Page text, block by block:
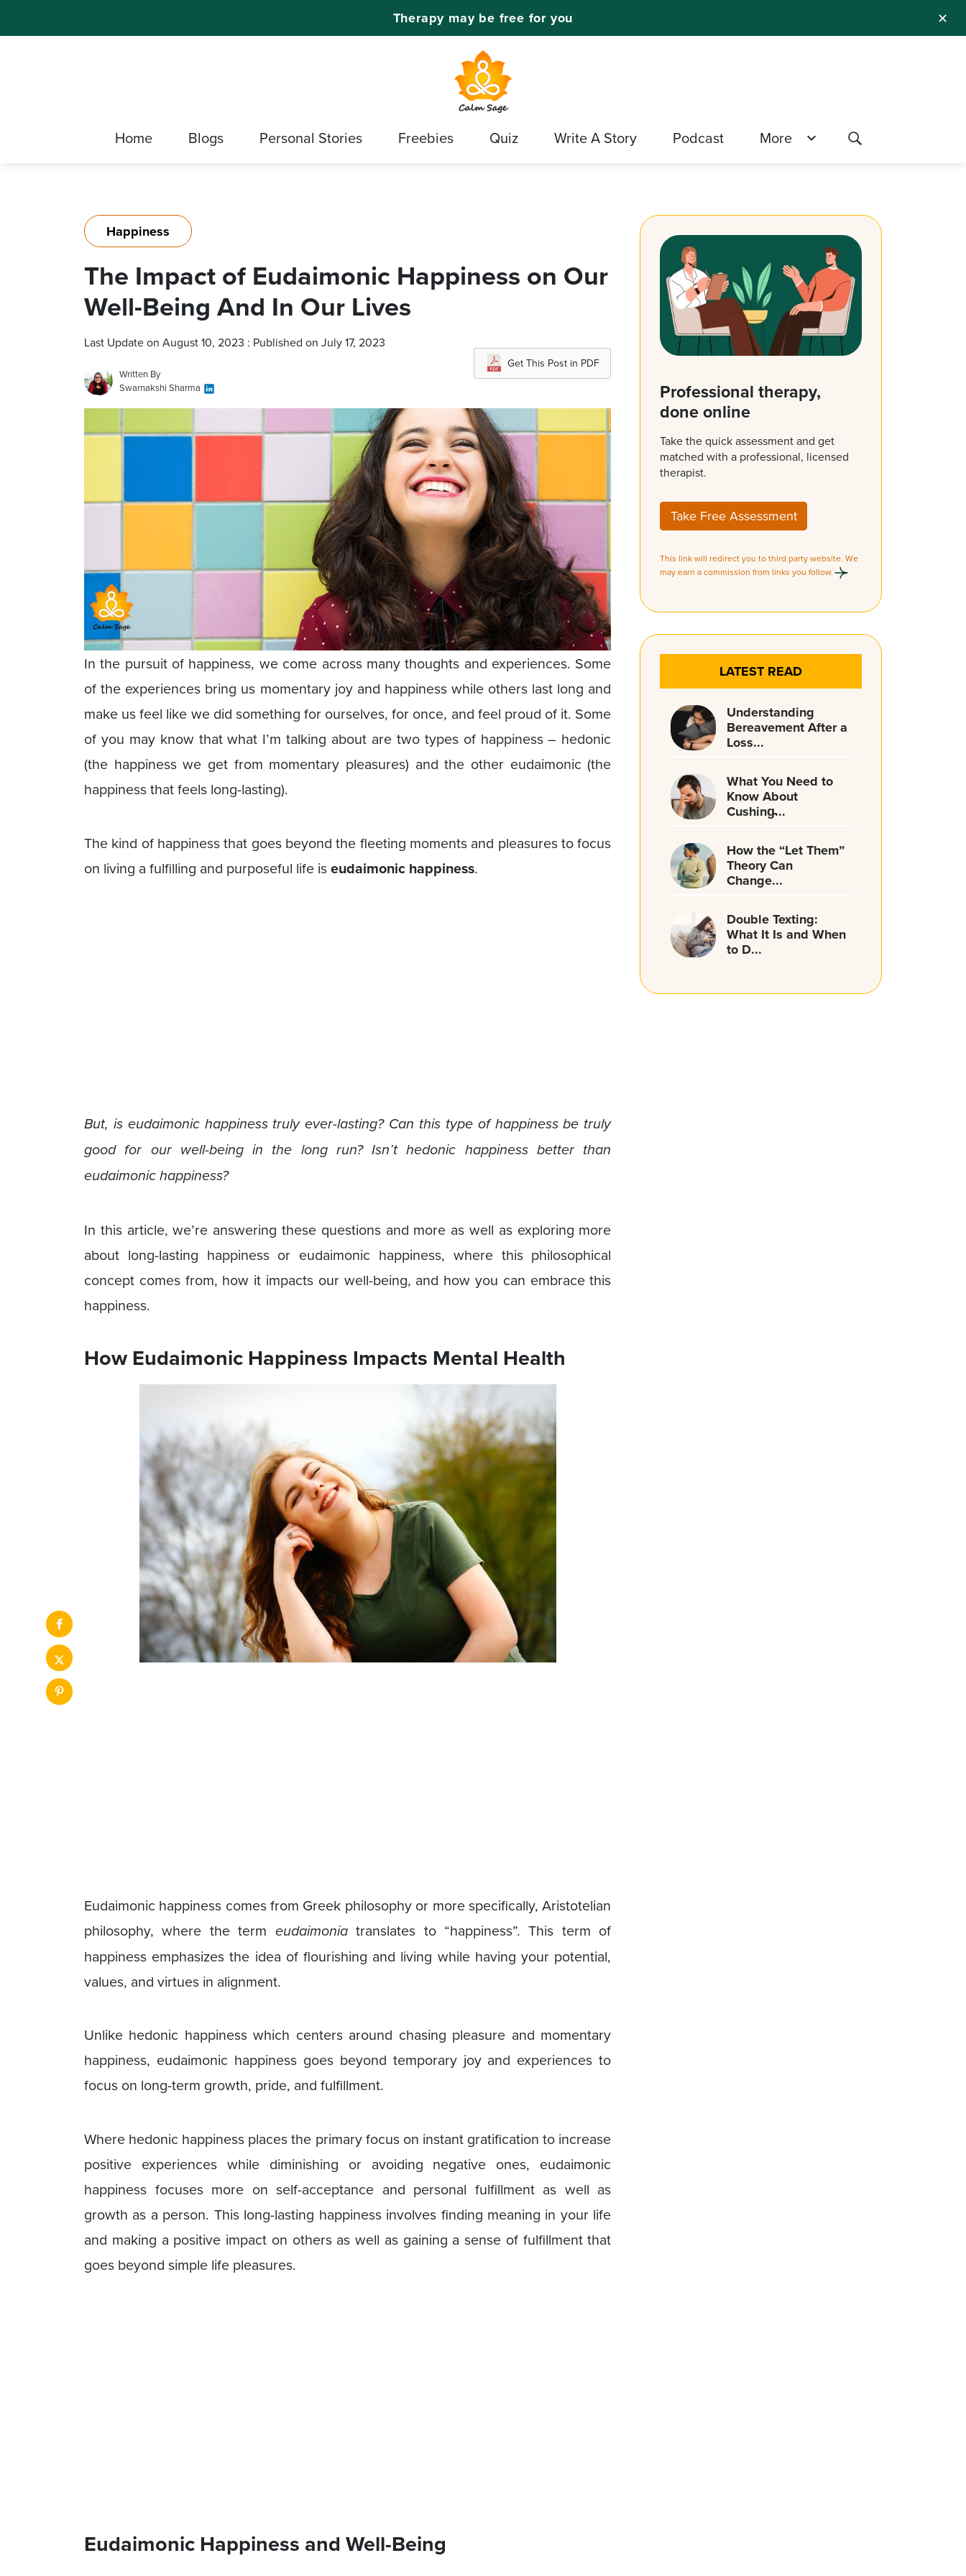
✕
Therapy may be free for you
Home Blogs Personal Stories Freebies Quiz Write A Story Podcast More
Happiness
The Impact of Eudaimonic Happiness on Our
Well-Being And In Our Lives
Last Update on August 10, 2023 : Published on July 17, 2023
Written By
Swarnakshi Sharma
Get This Post in PDF
In the pursuit of happiness, we come across many thoughts and experiences. Some
of the experiences bring us momentary joy and happiness while others last long and
make us feel like we did something for ourselves, for once, and feel proud of it. Some
of you may know that what I’m talking about are two types of happiness – hedonic
(the happiness we get from momentary pleasures) and the other eudaimonic (the
happiness that feels long-lasting).
The kind of happiness that goes beyond the fleeting moments and pleasures to focus
on living a fulfilling and purposeful life iseudaimonic happiness.
But, is eudaimonic happiness truly ever-lasting? Can this type of happiness be truly
good for our well-being in the long run? Isn’t hedonic happiness better than
eudaimonic happiness?
In this article, we’re answering these questions and more as well as exploring more
about long-lasting happiness or eudaimonic happiness, where this philosophical
concept comes from, how it impacts our well-being, and how you can embrace this
happiness.
How Eudaimonic Happiness Impacts Mental Health
Eudaimonic happiness comes from Greek philosophy or more specifically, Aristotelian
philosophy, where the term eudaimoniatranslates to “happiness”. This term of
happiness emphasizes the idea of flourishing and living while having your potential,
values, and virtues in alignment.
Unlike hedonic happiness which centers around chasing pleasure and momentary
happiness, eudaimonic happiness goes beyond temporary joy and experiences to
focus on long-term growth, pride, and fulfillment.
Where hedonic happiness places the primary focus on instant gratification to increase
positive experiences while diminishing or avoiding negative ones, eudaimonic
happiness focuses more on self-acceptance and personal fulfillment as well as
growth as a person. This long-lasting happiness involves finding meaning in your life
and making a positive impact on others as well as gaining a sense of fulfillment that
goes beyond simple life pleasures.
Eudaimonic Happiness and Well-Being
Professional therapy,
done online
Take the quick assessment and get
matched with a professional, licensed
therapist.
Take Free Assessment
This link will redirect you to third party website. We
may earn a commission from links you follow.
LATEST READ
Understanding
Bereavement After a
Loss...
What You Need to
Know About
Cushing̵...
How the “Let Them”
Theory Can
Change...
Double Texting:
What It Is and When
to D...